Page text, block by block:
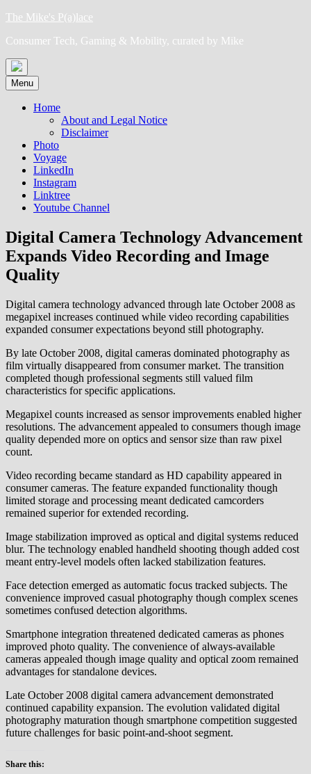
Skip
content
The Mike's P(a)lace
Consumer Tech, Gaming & Mobility, curated by Mike
Menu
Home
About and Legal Notice
Disclaimer
Photo
Voyage
LinkedIn
Instagram
Linktree
Youtube Channel
Digital Camera Technology Advancement
Expands Video Recording and Image
Quality
Digital camera technology advanced through late October 2008 as
megapixel increases continued while video recording capabilities
expanded consumer expectations beyond still photography.
By late October 2008, digital cameras dominated photography as
film virtually disappeared from consumer market. The transition
completed though professional segments still valued film
characteristics for specific applications.
Megapixel counts increased as sensor improvements enabled higher
resolutions. The advancement appealed to consumers though image
quality depended more on optics and sensor size than raw pixel
count.
Video recording became standard as HD capability appeared in
consumer cameras. The feature expanded functionality though
limited storage and processing meant dedicated camcorders
remained superior for extended recording.
Image stabilization improved as optical and digital systems reduced
blur. The technology enabled handheld shooting though added cost
meant entry-level models often lacked stabilization features.
Face detection emerged as automatic focus tracked subjects. The
convenience improved casual photography though complex scenes
sometimes confused detection algorithms.
Smartphone integration threatened dedicated cameras as phones
improved photo quality. The convenience of always-available
cameras appealed though image quality and optical zoom remained
advantages for standalone devices.
Late October 2008 digital camera advancement demonstrated
continued capability expansion. The evolution validated digital
photography maturation though smartphone competition suggested
future challenges for basic point-and-shoot segment.
Share this: